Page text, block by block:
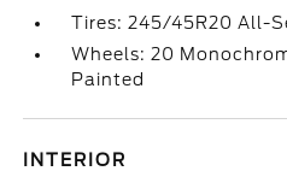
Tires: 245/45R20 All-
Wheels: 20
Painted
INTERIOR